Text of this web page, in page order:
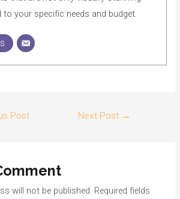
your specific needs and budget.
Post Next Post →
will not be published. Required fields